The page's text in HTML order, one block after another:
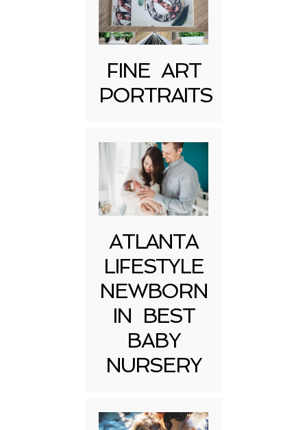
FINE ART
PORTRAITS
ATLANTA
LIFESTYLE
NEWBORN
IN BEST
BABY
NURSERY